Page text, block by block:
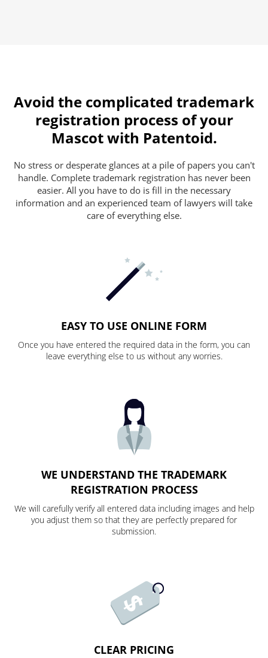
Avoid the complicated trademark
registration process of your
Mascot with Patentoid.
No stress or desperate glances at a pile of papers you can't
handle. Complete trademark registration has never been
easier. All you have to do is fill in the necessary
information and an experienced team of lawyers will take
care of everything else.
EASY TO USE ONLINE FORM
Once you have entered the required data in the form, you can
leave everything else to us without any worries.
WE UNDERSTAND THE TRADEMARK
REGISTRATION PROCESS
We will carefully verify all entered data including images and help
you adjust them so that they are perfectly prepared for
submission.
CLEAR PRICING